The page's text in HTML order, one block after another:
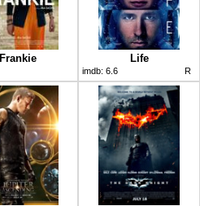
Frankie Life
imdb: 6.6 R